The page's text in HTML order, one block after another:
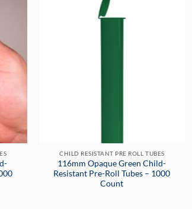
CHILD RESISTANT PRE ROLL TUBES
116mm Opaque Green Child-
Resistant Pre-Roll Tubes – 1000
Count